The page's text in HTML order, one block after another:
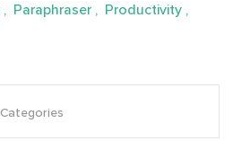
Paraphraser
Productivity